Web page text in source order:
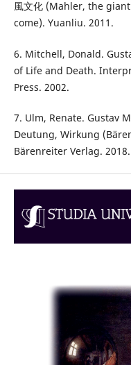
風文化 (Mahler, the
come). Yuanliu. 2011.
6. Mitchell, Donald.
of Life and Death.
Press. 2002.
7. Ulm, Renate. Gustav
Deutung, Wirkung
Bärenreiter Verlag. 2018.